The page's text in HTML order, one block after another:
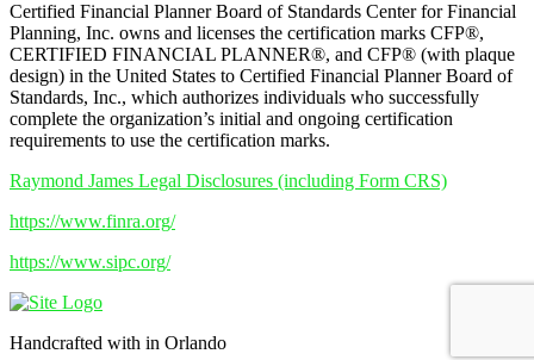
Certified Financial Planner Board of Standards Center for Financial
Planning, Inc. owns and licenses the certification marks CFP®,
CERTIFIED FINANCIAL PLANNER®, and CFP® (with plaque
design) in the United States to Certified Financial Planner Board of
Standards, Inc., which authorizes individuals who successfully
complete the organization’s initial and ongoing certification
requirements to use the certification marks.
Raymond James Legal Disclosures (including Form CRS)
https://www.finra.org/
https://www.sipc.org/
Handcrafted with in Orlando